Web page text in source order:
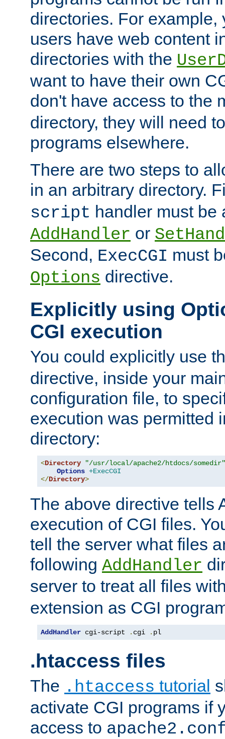
directories. For example,
users have web content
directories with the
want to have their own
don't have access to the
directory, they will need
programs elsewhere.
There are two steps to
in an arbitrary directory.
script handler must be
AddHandler or
Second, ExecCGI must
Options directive.
Explicitly using
CGI execution
You could explicitly use
directive, inside your
configuration file, to
execution was permitted
directory:
<Directory
"/usr/local/apache2/htdocs/somedir"
Options +ExecCGI
</Directory>
The above directive tells
execution of CGI files.
tell the server what files
following AddHandler
server to treat all files
extension as CGI
AddHandler cgi-script . cgi . pl
.htaccess files
The .htaccess tutorial
activate CGI programs if
access to